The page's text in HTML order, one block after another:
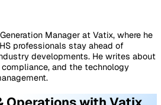
When
vital, it cannot replace physical
employee engagement.